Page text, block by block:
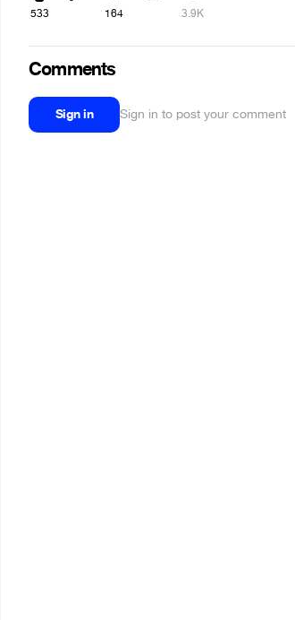
533 164 3.9K
Comments
Sign in Sign in to post your comment